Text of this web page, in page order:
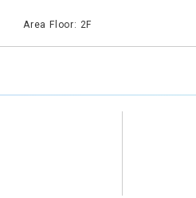
Area Floor: 2F